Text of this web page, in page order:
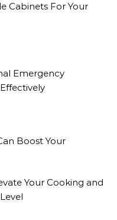
Cabinets For Your
Emergency
Boost Your
Your Cooking and